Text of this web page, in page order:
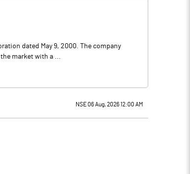
dated May 9, 2000. The company
market with a ...
NSE 06 Aug, 2026 12:00 AM